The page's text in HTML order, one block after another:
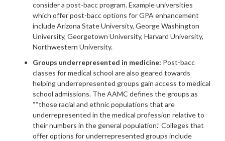
consider a post-bacc program. Example universities
which offer post-bacc options for GPA enhancement
include Arizona State University, George Washington
University, Georgetown University, Harvard University,
Northwestern University.
Groups underrepresented in medicine: Post-bacc
classes for medical school are also geared towards
helping underrepresented groups gain access to medical
school admissions. The AAMC defines the groups as
““those racial and ethnic populations that are
underrepresented in the medical profession relative to
their numbers in the general population.” Colleges that
offer options for underrepresented groups include